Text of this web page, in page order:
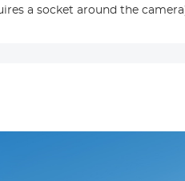
a socket around the